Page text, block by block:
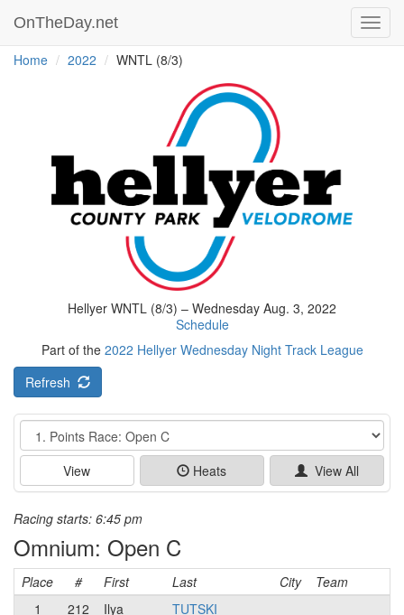
OnTheDay.net
Home 2022 WNTL (8/3)
Hellyer WNTL (8/3) – Wednesday Aug. 3, 2022
Schedule
Part of the 2022 Hellyer Wednesday Night Track League
Refresh
Event
View Heats View All
Racing starts: 6:45 pm
Omnium: Open C
Place # First Last City
Team
1
212 Ilya
TUTSKI